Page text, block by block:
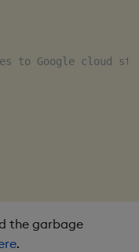
to Google cloud
the garbage
.